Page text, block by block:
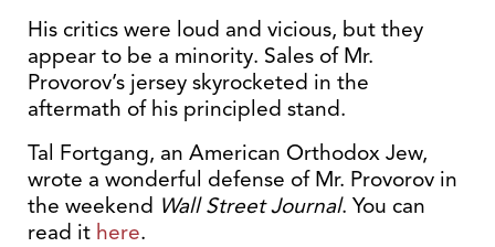
His critics were loud and vicious, but they
appear to be a minority. Sales of Mr.
Provorov’s jersey skyrocketed in the
aftermath of his principled stand.
Tal Fortgang, an American Orthodox Jew,
wrote a wonderful defense of Mr. Provorov in
the weekend Wall Street Journal. You can
read it here.